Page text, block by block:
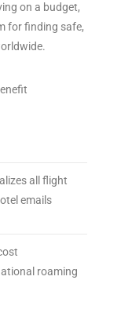
on a budget,
for finding safe,
all flight
emails
roaming